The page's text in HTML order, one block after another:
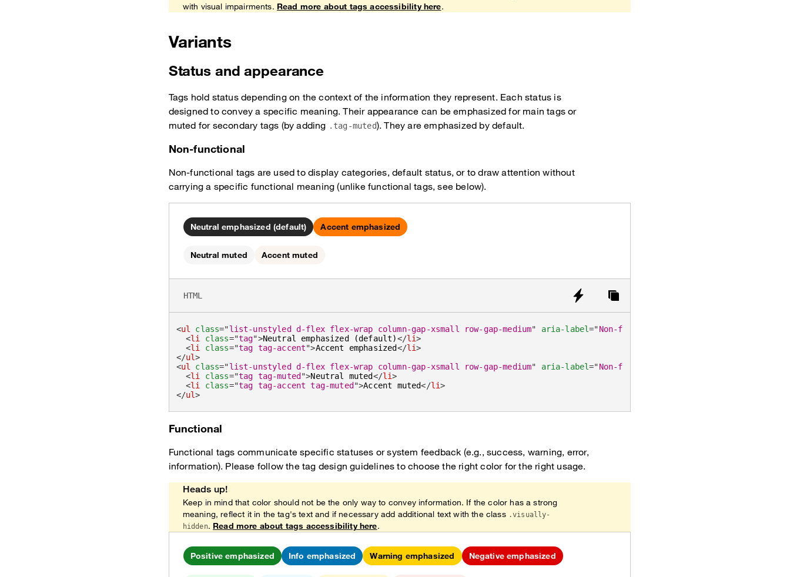
with visual impairments. Read more about tags accessibility here.
Variants
Status and appearance
Tags hold status depending on the context of the information they represent. Each status is
designed to convey a specific meaning. Their appearance can be emphasized for main tags or
muted for secondary tags (by adding .tag-muted). They are emphasized by default.
Non-functional
Non-functional tags are used to display categories, default status, or to draw attention without
carrying a specific functional meaning (unlike functional tags, see below).
Neutral emphasized (default) Accent emphasized
Neutral muted Accent muted
<ul class="list-unstyled d-flex flex-wrap column-gap-xsmall row-gap-medium" aria-label="Non-functional emphasized tags
<li class="tag">Neutral emphasized (default)</li>
<li class="tag tag-accent">Accent emphasized</li>
</ul>
<ul class="list-unstyled d-flex flex-wrap column-gap-xsmall row-gap-medium" aria-label="Non-functional muted tags
<li class="tag tag-muted ">Neutral muted</li>
<li class="tag tag-accent tag-muted ">Accent muted</li>
</ul>
HTML
Functional
Functional tags communicate specific statuses or system feedback (e.g., success, warning, error,
information). Please follow the tag design guidelines to choose the right color for the right usage.
Heads up!
Keep in mind that color should not be the only way to convey information. If the color has a strong
meaning, reflect it in the tag's text and if necessary add additional text with the class .visually-
hidden. Read more about tags accessibility here.
Positive emphasized Info emphasized Warning emphasized Negative emphasized